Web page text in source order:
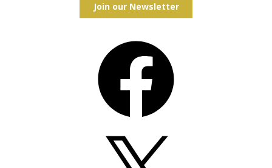
Join our Newsletter